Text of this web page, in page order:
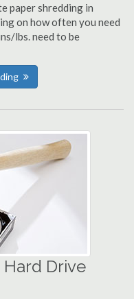
paper shredding in
on how often you need
lbs. need to be
Drive